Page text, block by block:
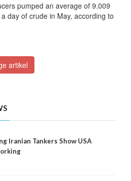
pumped an average of 9.009
day of crude in May, according to
artikel
Iranian Tankers Show USA